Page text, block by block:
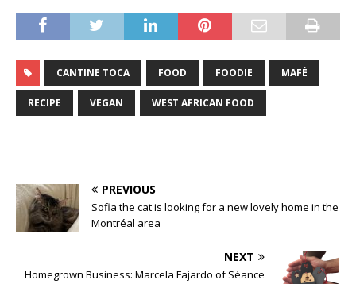
CANTINE TOCA FOOD FOODIE MAFÉ
RECIPE VEGAN WEST AFRICAN FOOD
PREVIOUS
Sofia the cat is looking for a new lovely home in the
Montréal area
NEXT
Homegrown Business: Marcela Fajardo of Séance